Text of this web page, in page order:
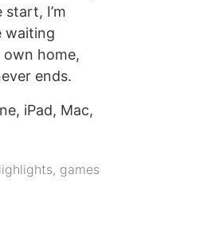
I’m
waiting
home,
ends.
iPad, Mac,
, games